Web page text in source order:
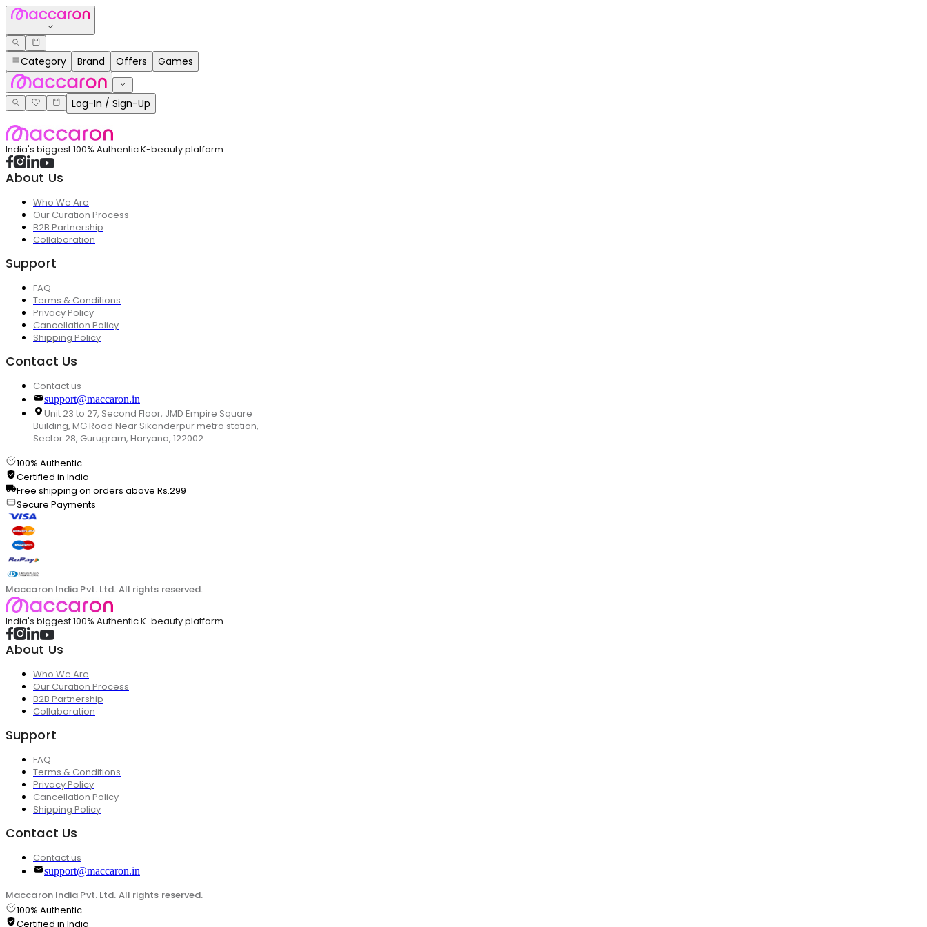
Category Brand Offers Games
Log-In / Sign-Up
India's biggest 100% Authentic K-beauty platform
About Us
Who We Are
Our Curation Process
B2B Partnership
Collaboration
Support
FAQ
Terms & Conditions
Privacy Policy
Cancellation Policy
Shipping Policy
Contact Us
Contact us
support@maccaron.in
Unit 23 to 27, Second Floor, JMD Empire Square
Building, MG Road Near Sikanderpur metro station,
Sector 28, Gurugram, Haryana, 122002
100% Authentic
Certified in India
Free shipping on orders above Rs.299
Secure Payments
Maccaron India Pvt. Ltd. All rights reserved.
India's biggest 100% Authentic K-beauty platform
About Us
Who We Are
Our Curation Process
B2B Partnership
Collaboration
Support
FAQ
Terms & Conditions
Privacy Policy
Cancellation Policy
Shipping Policy
Contact Us
Contact us
support@maccaron.in
Maccaron India Pvt. Ltd. All rights reserved.
100% Authentic
Certified in India